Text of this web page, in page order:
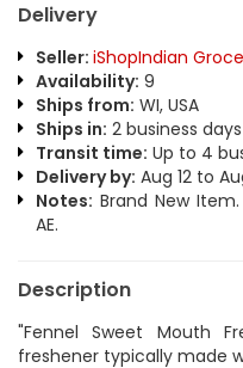
Delivery
Seller: iShopIndian
Availability: 9
Ships from: WI, USA
Ships in: 2 business days
Transit time: Up to 4
Delivery by: Aug 12 to
Notes: Brand New Item.
AE.
Description
"Fennel Sweet Mouth
freshener typically made